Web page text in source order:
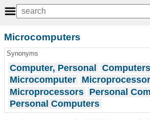
Microcomputers
Synonyms
Computer, Personal
Microcomputer Microprocessor
Microprocessors Personal
Personal Computers